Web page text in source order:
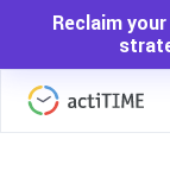
Reclaim